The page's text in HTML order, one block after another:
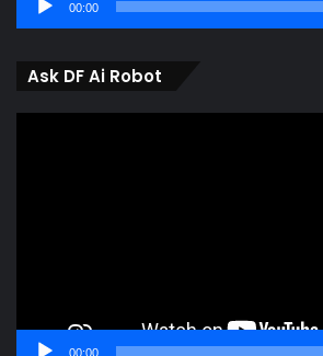
00:00
Ask DF Ai Robot
00:00